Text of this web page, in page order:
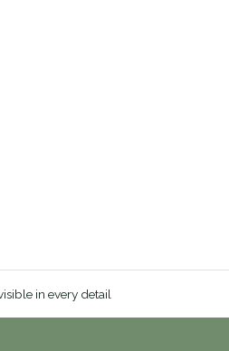
in every detail